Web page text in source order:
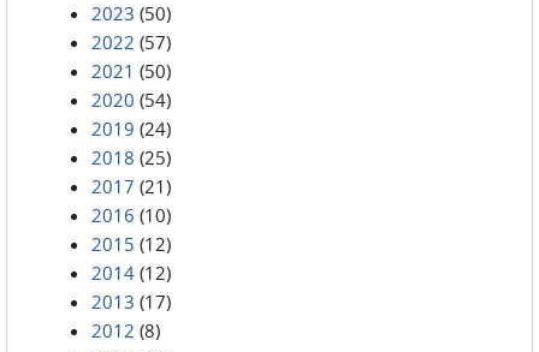
2023 (50)
2022 (57)
2021 (50)
2020 (54)
2019 (24)
2018 (25)
2017 (21)
2016 (10)
2015 (12)
2014 (12)
2013 (17)
2012 (8)